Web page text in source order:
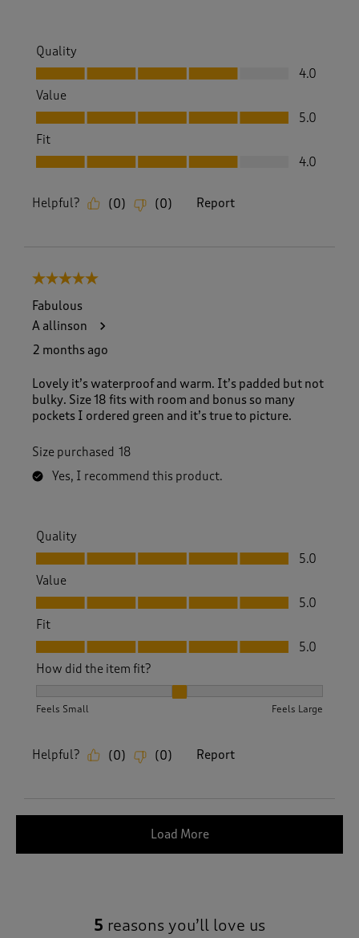
Quality
Quality, 4.0 out of 5
4.0
Value
Value, 5.0 out of 5
5.0
Fit
Fit, 4.0 out of 5
4.0
Helpful? (0) (0) Report
5 out of 5 stars.
Fabulous
A allinson
2 months ago
Lovely it’s waterproof and warm. It’s padded but not
bulky. Size 18 fits with room and bonus so many
pockets I ordered green and it’s true to picture.
Size purchased 18
Yes, I recommend this product.
Quality
Quality, 5.0 out of 5
5.0
Value
Value, 5.0 out of 5
5.0
Fit
Fit, 5.0 out of 5
5.0
How did the item fit?
Feels Small Feels Large
Helpful? (0) (0) Report
Load More
5 reasons you’ll love us